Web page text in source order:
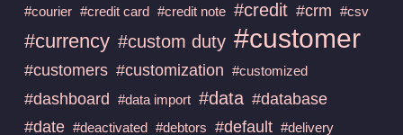
#courier #credit card #credit note #credit #crm #csv
#currency #custom duty #customer
#customers #customization #customized
#dashboard #data import #data #database
#date #deactivated #debtors #default #delivery